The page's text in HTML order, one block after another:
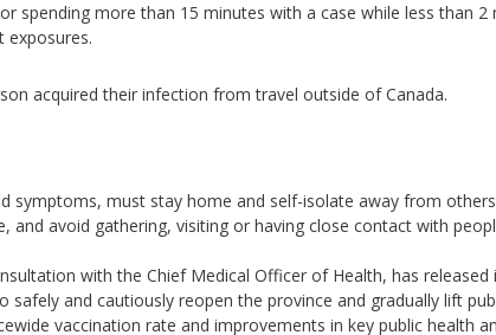
spending more than 15 minutes with a case while less than 2
exposures.
acquired their infection from travel outside of Canada.
symptoms, must stay home and self-isolate away from
and avoid gathering, visiting or having close contact with
with the Chief Medical Officer of Health, has released
safely and cautiously reopen the province and gradually lift
vaccination rate and improvements in key public health